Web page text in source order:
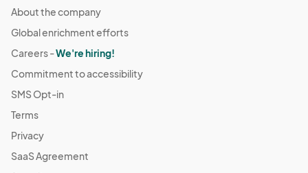
About the company
Global enrichment efforts
Careers -We're hiring!
Commitment to accessibility
SMS Opt-in
Terms
Privacy
SaaS Agreement